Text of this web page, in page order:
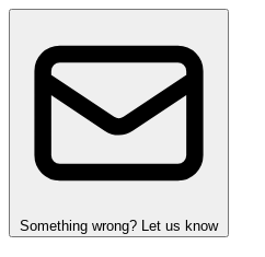
Something wrong? Let us know